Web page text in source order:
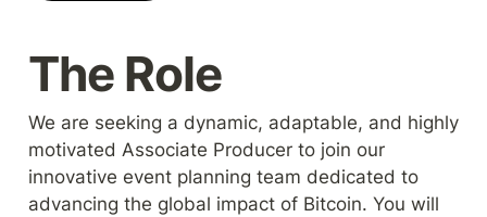
The Role
We are seeking a dynamic, adaptable, and highly
motivated Associate Producer to join our
innovative event planning team dedicated to
advancing the global impact of Bitcoin. You will